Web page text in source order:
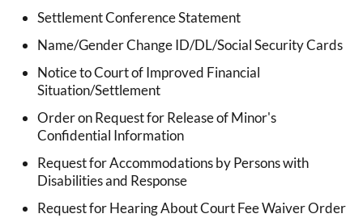
Settlement Conference Statement
Name/Gender Change ID/DL/Social Security Cards
Notice to Court of Improved Financial
Situation/Settlement
Order on Request for Release of Minor's
Confidential Information
Request for Accommodations by Persons with
Disabilities and Response
Request for Hearing About Court Fee Waiver Order